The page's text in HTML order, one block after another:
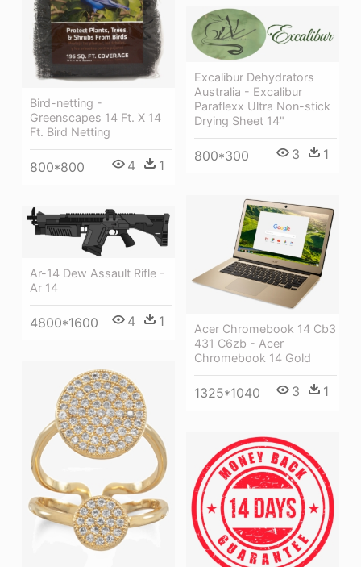
Bird-netting -
Greenscapes 14 Ft. X 14
Ft. Bird Netting
800*800 4 1
Excalibur Dehydrators
Australia - Excalibur
Paraflexx Ultra Non-stick
Drying Sheet 14"
800*300 3 1
Acer Chromebook 14 Cb3
431 C6zb - Acer
Chromebook 14 Gold
1325*1040 3 1
Ar-14 Dew Assault Rifle -
Ar 14
4800*1600 4 1